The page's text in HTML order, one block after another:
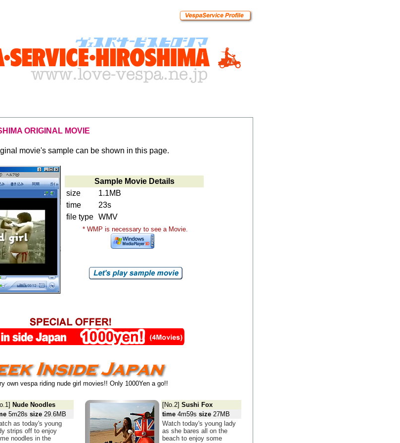
ORIGINAL MOVIE
movie's sample can be shown in this page.
Sample Movie Details
size
1.1MB
time
23s
file type WMV
* WMP is necessary to see a Movie.
own vespa riding nude girl movies!! Only 1000Yen a go!!
Nude Noodles
5m28s size 29.6MB
as today's young
strips off to enjoy
noodles in the
[No.2] Sushi Fox
time 4m59s size 27MB
Watch today's young lady
as she bares all on the
beach to enjoy some